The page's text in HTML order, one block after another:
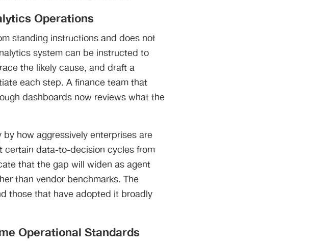
Operations
standing instructions and does not
system can be instructed to
the likely cause, and draft a
each step. A finance team that
dashboards now reviews what the
how aggressively enterprises are
certain data-to-decision cycles from
that the gap will widen as agent
than vendor benchmarks. The
those that have adopted it broadly
Operational Standards